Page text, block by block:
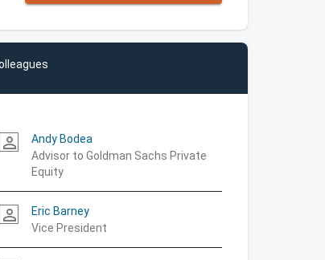
person_outline
Andy Bodea
Advisor to Goldman Sachs Private
Equity
person_outline
Eric Barney
Vice President